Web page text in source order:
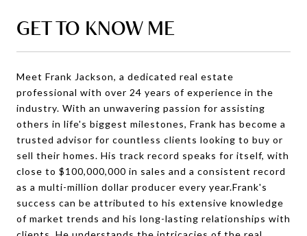
GET TO KNOW ME
Meet Frank Jackson, a dedicated real estate
professional with over 24 years of experience in the
industry. With an unwavering passion for assisting
others in life's biggest milestones, Frank has become a
trusted advisor for countless clients looking to buy or
sell their homes. His track record speaks for itself, with
close to $100,000,000 in sales and a consistent record
as a multi-million dollar producer every year.Frank's
success can be attributed to his extensive knowledge
of market trends and his long-lasting relationships with